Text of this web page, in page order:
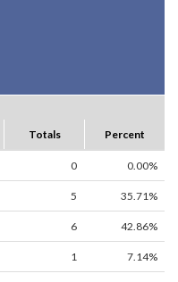
Totals Percent
0 0.00%
5 35.71%
6 42.86%
1 7.14%